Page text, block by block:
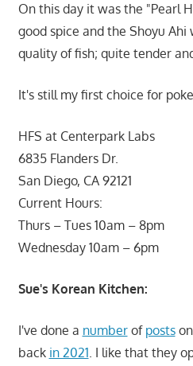
On this day it was the "Pearl
good spice and the Shoyu
quality of fish; quite tender
It's still my first choice for
HFS at Centerpark Labs
6835 Flanders Dr.
San Diego, CA 92121
Current Hours:
Thurs – Tues 10am – 8pm
Wednesday 10am – 6pm
Sue's Korean Kitchen:
I've done a numberof postson
back in 2021. I like that they